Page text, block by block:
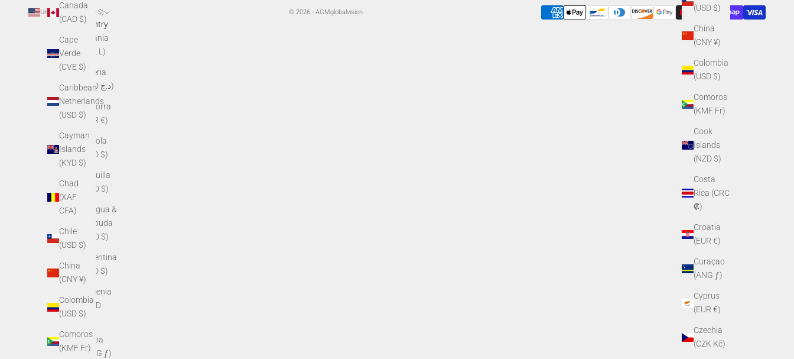
(USD $)
China
(CNY ¥)
Colombia
(USD $)
Comoros
(KMF Fr)
Cook
Islands
(NZD $)
Costa
Rica (CRC
₡)
Croatia
(EUR €)
Curaçao
(ANG ƒ)
Cyprus
(EUR €)
Czechia
(CZK Kč)
Canada
(CAD $)
Cape
Verde
(CVE $)
Caribbean
Netherlands
(USD $)
Cayman
Islands
(KYD $)
Chad
(XAF
CFA)
Chile
(USD $)
China
(CNY ¥)
Colombia
(USD $)
Comoros
(KMF Fr)
United States (USD $)
Country
Albania
(ALL L)
Algeria
(DZD د.ج)
Andorra
(EUR €)
Angola
(USD $)
Anguilla
(XCD $)
Antigua &
Barbuda
(XCD $)
Argentina
(USD $)
Armenia
(AMD
դր.)
Aruba
(AWG ƒ)
© 2026 - AGMglobalvision